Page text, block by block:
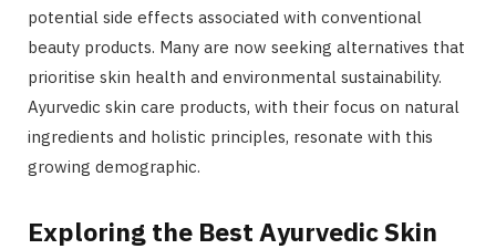
potential side effects associated with conventional
beauty products. Many are now seeking alternatives that
prioritise skin health and environmental sustainability.
Ayurvedic skin care products, with their focus on natural
ingredients and holistic principles, resonate with this
growing demographic.
Exploring the Best Ayurvedic Skin